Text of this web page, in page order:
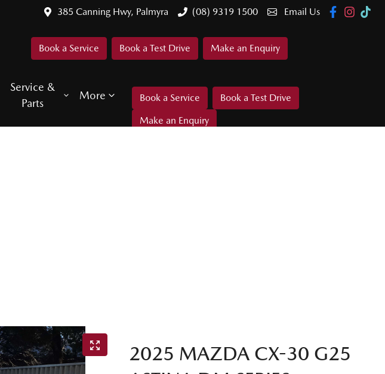
385 Canning Hwy, Palmyra (08) 9319 1500 Email Us
Book a Service Book a Test Drive Make an Enquiry
Service &
Parts
More Book a Service
Book a Test Drive
Make an Enquiry
2025 MAZDA CX-30 G25